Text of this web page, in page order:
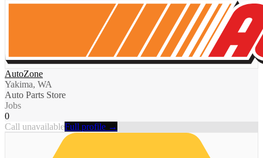
AutoZone
Yakima, WA
Auto Parts Store
Jobs
0
Call unavailableFull profile →